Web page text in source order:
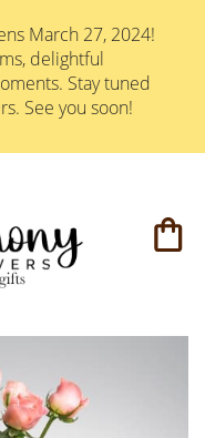
March 27, 2024!
delightful
Stay tuned
See you soon!